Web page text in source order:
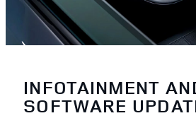
INFOTAINMENT
SOFTWARE